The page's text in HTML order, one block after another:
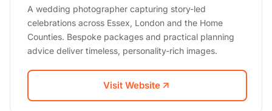
A wedding photographer capturing story-led
celebrations across Essex, London and the Home
Counties. Bespoke packages and practical planning
advice deliver timeless, personality-rich images.
Visit Website